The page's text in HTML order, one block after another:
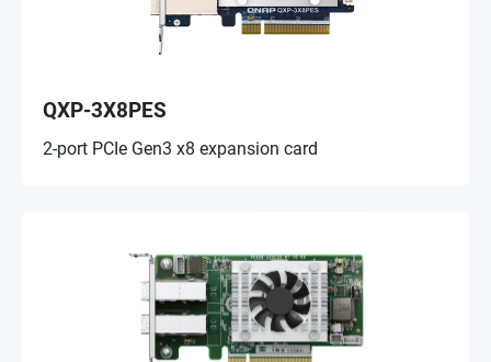
QXP-3X8PES
2-port PCIe Gen3 x8 expansion card